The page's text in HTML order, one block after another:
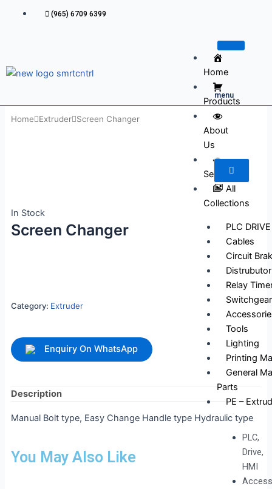
(965) 6709 6399
Home
Products
About
Us
Services
All
Collections
PLC
Cables
Circuit
Distrubutor
Relay
Switchgear
Tools
Lighting
Printing
General
Parts
PE –
PLC,
Drive,
HMI
menu
Home Extruder Screen Changer
In Stock
Screen Changer
Category: Extruder
Enquiry On WhatsApp
Description
Manual Bolt type, Easy Change Handle type Hydraulic type
You May Also Like